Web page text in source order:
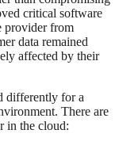
critical software
provider from
data remained
affected by their
differently for a
There are
in the cloud: